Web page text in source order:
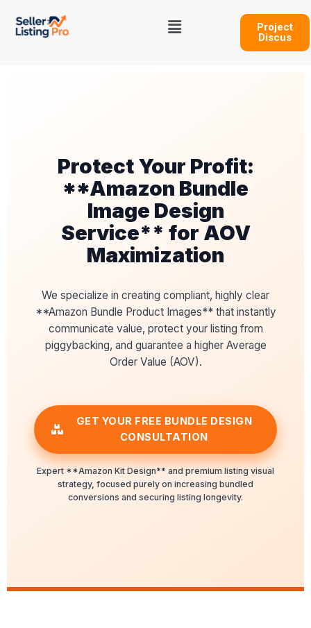
Menu
Project
Discus
Protect Your Profit:
**Amazon Bundle
Image Design
Service** for AOV
Maximization
We specialize in creating compliant, highly clear
**Amazon Bundle Product Images** that instantly
communicate value, protect your listing from
piggybacking, and guarantee a higher Average
Order Value (AOV).
GET YOUR FREE BUNDLE DESIGN
CONSULTATION
Expert **Amazon Kit Design** and premium listing visual
strategy, focused purely on increasing bundled
conversions and securing listing longevity.